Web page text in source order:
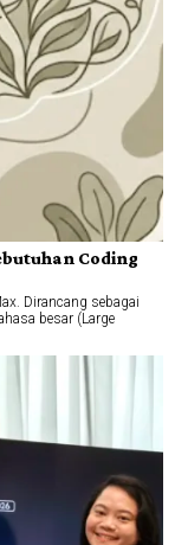
Coding
Dirancang sebagai
besar (Large